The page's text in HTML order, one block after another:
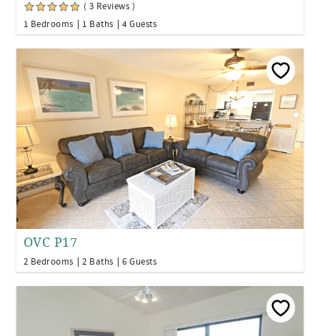
( 3 Reviews )
1 Bedrooms
1 Baths 4 Guests
OVC P17
2 Bedrooms 2 Baths 6 Guests